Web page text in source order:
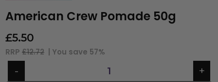
American Crew Pomade 50g
£5.50
RRP £12.72 | You save 57%